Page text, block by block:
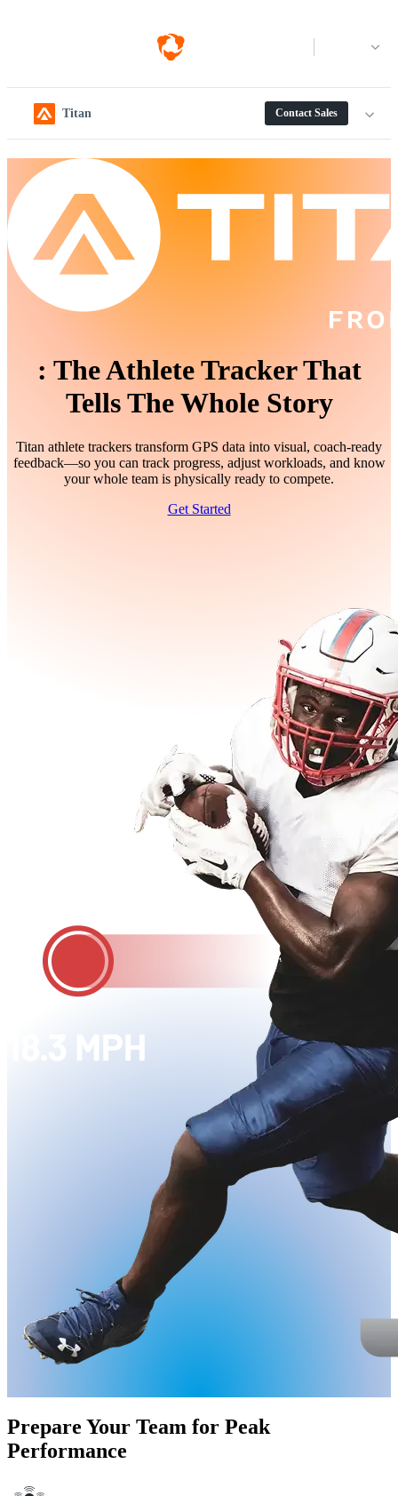
Titan Contact Sales
: The Athlete Tracker That
Tells The Whole Story
Titan athlete trackers transform GPS data into visual, coach-ready
feedback—so you can track progress, adjust workloads, and know
your whole team is physically ready to compete.
Get Started
Prepare Your Team for Peak
Performance